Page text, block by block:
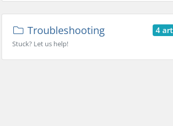
4
Troubleshooting
Stuck? Let us help!